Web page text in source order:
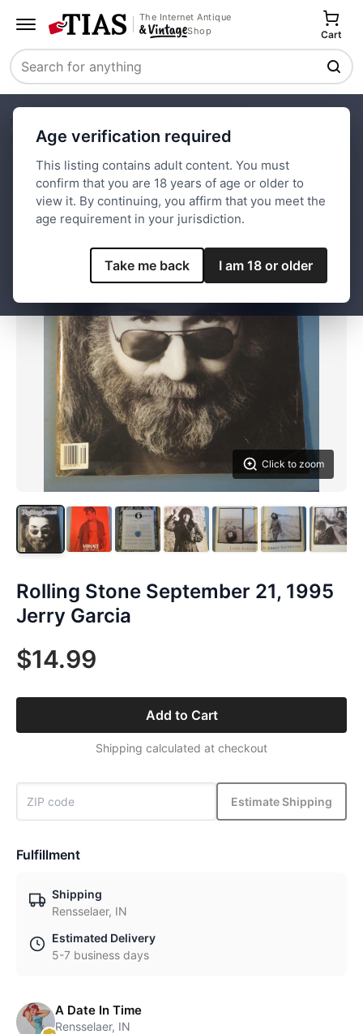
The Internet Antique
Shop
Search
Cart
Age verification required
This listing contains adult content. You must
confirm that you are 18 years of age or older to
view it. By continuing, you affirm that you meet the
age requirement in your jurisdiction.
Take me back I am 18 or older
Rolling Stone September 21, 1995 Jerry Garcia
Click to zoom
Save
Rolling Stone September 21, 1995
Jerry Garcia
$14.99
Add to Cart
Shipping calculated at checkout
Estimate Shipping
Fulfillment
Shipping
Rensselaer, IN
Estimated Delivery
5-7 business days
A Date In Time
Rensselaer, IN